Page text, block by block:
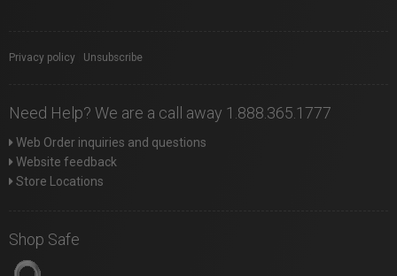
Privacy policy Unsubscribe
Need Help? We are a call away 1.888.365.1777
Web Order inquiries and questions
Website feedback
Store Locations
Shop Safe